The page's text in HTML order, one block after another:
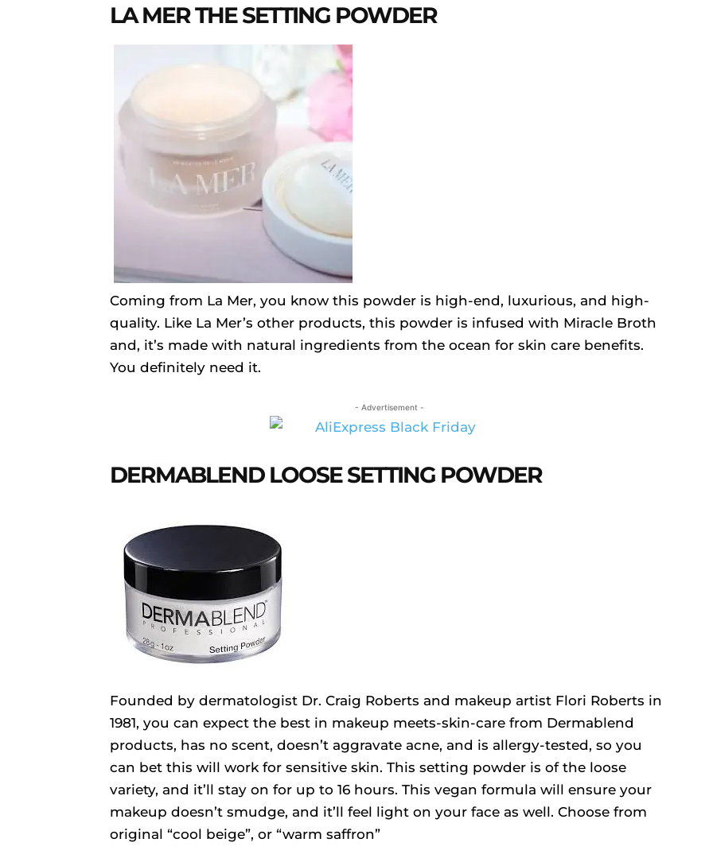
LA MER THE SETTING POWDER
Coming from La Mer, you know this powder is high-end, luxurious, and high-
quality. Like La Mer’s other products, this powder is infused with Miracle Broth
and, it’s made with natural ingredients from the ocean for skin care benefits.
You definitely need it.
- Advertisement -
DERMABLEND LOOSE SETTING POWDER
Founded by dermatologist Dr. Craig Roberts and makeup artist Flori Roberts in
1981, you can expect the best in makeup meets-skin-care from Dermablend
products, has no scent, doesn’t aggravate acne, and is allergy-tested, so you
can bet this will work for sensitive skin. This setting powder is of the loose
variety, and it’ll stay on for up to 16 hours. This vegan formula will ensure your
makeup doesn’t smudge, and it’ll feel light on your face as well. Choose from
original “cool beige”, or “warm saffron”